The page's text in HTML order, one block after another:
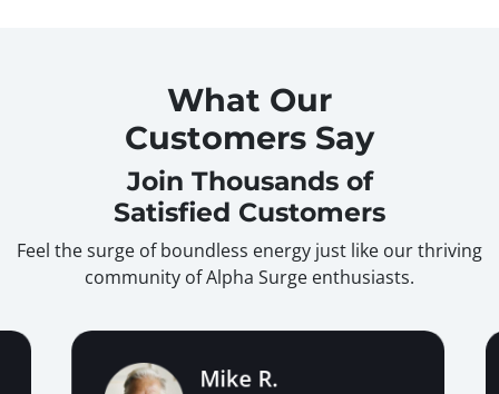
What Our
Customers Say
Join Thousands of
Satisfied Customers
Feel the surge of boundless energy just like our thriving
community of Alpha Surge enthusiasts.
Mike R.